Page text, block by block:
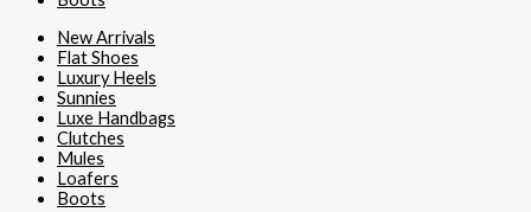
New Arrivals
Flat Shoes
Luxury Heels
Sunnies
Luxe Handbags
Clutches
Mules
Loafers
Boots